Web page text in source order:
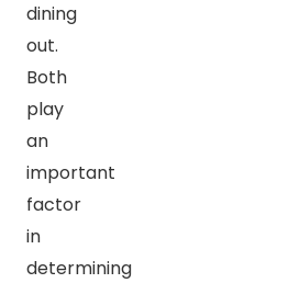
dining
out.
Both
play
an
important
factor
in
determining